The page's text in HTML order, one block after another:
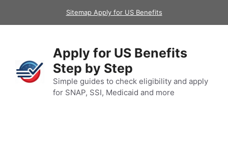
Sitemap Apply for US Benefits
Apply for US Benefits
Step by Step
Simple guides to check eligibility and apply
for SNAP, SSI, Medicaid and more